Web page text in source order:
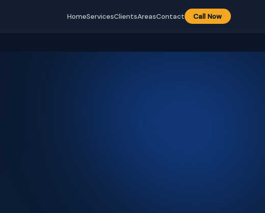
HomeServicesClientsAreasContact Call Now